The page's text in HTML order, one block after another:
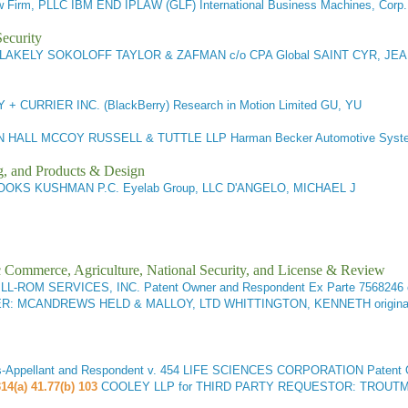
Firm, PLLC IBM END IPLAW (GLF) International Business Machines,
SOKOLOFF TAYLOR & ZAFMAN c/o CPA Global SAINT CYR,
+ CURRIER INC. (BlackBerry) Research in Motion Limited GU, YU
HALL MCCOY RUSSELL & TUTTLE LLP Harman Becker Automotive
and Products & Design
KUSHMAN P.C. Eyelab Group, LLC D'ANGELO, MICHAEL J
Agriculture, National Security, and License & Review
ROM SERVICES, INC. Patent Owner and Respondent Ex Parte
MCANDREWS HELD & MALLOY, LTD WHITTINGTON, KENNETH
and Respondent v. 454 LIFE SCIENCES CORPORATION Patent
41.77(b) 103 COOLEY LLP for THIRD PARTY REQUESTOR: